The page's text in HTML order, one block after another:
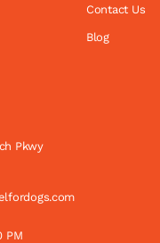
Contact Us
Blog
Pkwy
PM